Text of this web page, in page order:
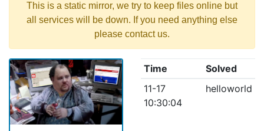
This is a static mirror, we try to keep files online but
all services will be down. If you need anything else
please contact us.
Time
Solved
11-17
10:30:04
helloworld